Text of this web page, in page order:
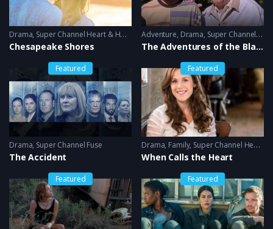
Drama, Super Channel Heart & Home
Chesapeake Shores
Adventure, Drama, Super Channel Heart & Home
The Adventures of the Black Stallion
Featured
Drama, Super Channel Fuse
The Accident
Featured
Drama, Family, Super Channel Heart & Home
When Calls the Heart
Featured Featured